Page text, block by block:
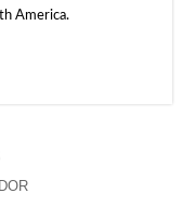
America.